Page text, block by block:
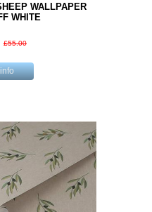
WALLPAPER
WHITE
£55.00